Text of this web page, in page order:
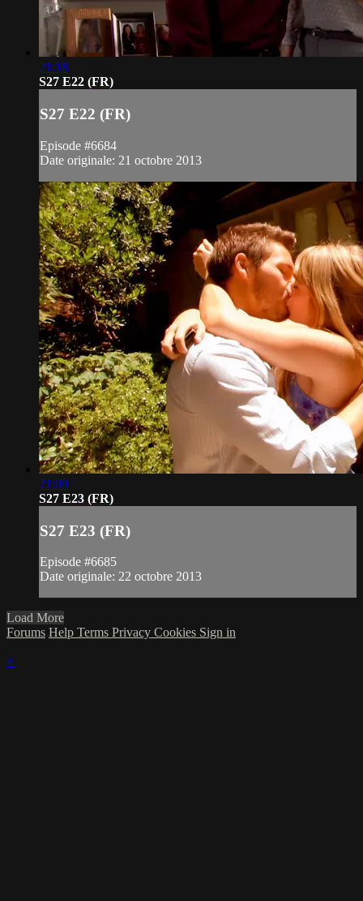
21:18
S27 E22 (FR)
S27 E22 (FR)
Episode #6684
Date originale: 21 octobre 2013
21:09
S27 E23 (FR)
S27 E23 (FR)
Episode #6685
Date originale: 22 octobre 2013
Load More
Forums Help Terms Privacy Cookies Sign in
×